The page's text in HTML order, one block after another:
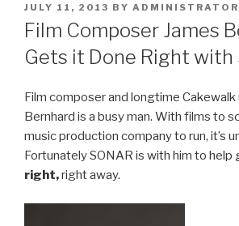
POSTED
ON
JULY 11, 2013 BY ADMINISTRATOR
Film Composer James
Gets it Done Right with
Film composer and longtime Cakewalk
Bernhard is a busy man. With films to
music production company to run, it’s
Fortunately SONAR is with him to help
right,right away.